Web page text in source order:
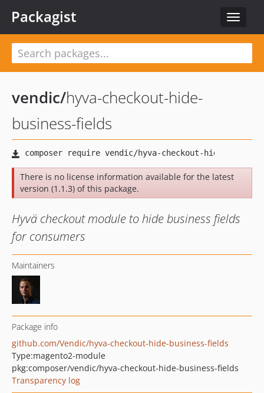
Toggle
Packagist
vendic/hyva-checkout-hide-
business-fields
There is no license information available for the latest
version (1.1.3) of this package.
Hyvä checkout module to hide business fields
for consumers
Maintainers
Package info
github.com/Vendic/hyva-checkout-hide-business-fields
Type:magento2-module
pkg:composer/vendic/hyva-checkout-hide-business-fields
Transparency log